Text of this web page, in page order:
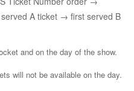
A ticket → first served B
and on the day of the show.
will not be available on the day.